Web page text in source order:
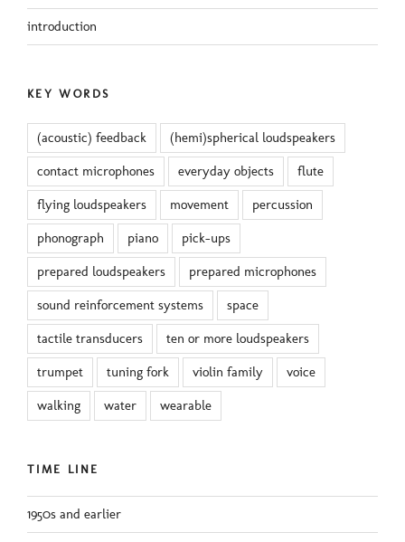
introduction
KEY WORDS
(acoustic) feedback (hemi)spherical loudspeakers
contact microphones everyday objects flute
flying loudspeakers movement percussion
phonograph piano pick-ups
prepared loudspeakers prepared microphones
sound reinforcement systems space
tactile transducers ten or more loudspeakers
trumpet tuning fork violin family voice
walking water wearable
TIME LINE
1950s and earlier